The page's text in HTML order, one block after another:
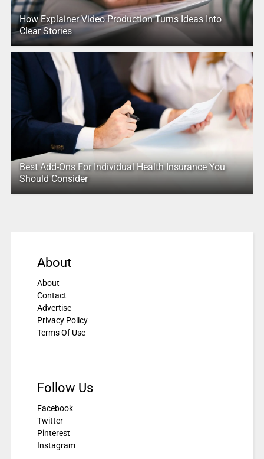
How Explainer Video Production Turns Ideas Into
Clear Stories
Best Add-Ons For Individual Health Insurance You
Should Consider
About
About
Contact
Advertise
Privacy Policy
Terms Of Use
Follow Us
Facebook
Twitter
Pinterest
Instagram